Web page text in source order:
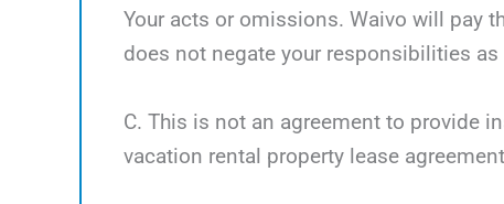
Your acts or omissions. Waivo will pay
does not negate your responsibilities
C. This is not an agreement to provide
vacation rental property lease